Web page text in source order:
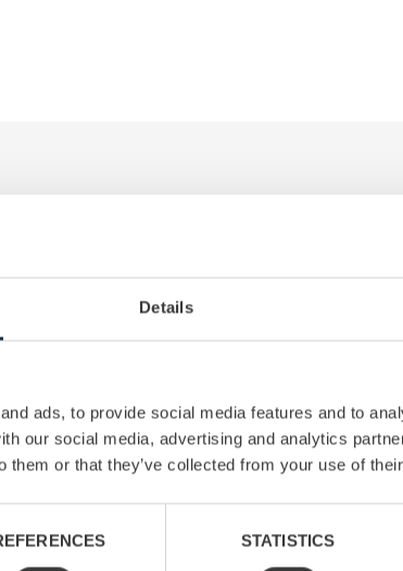
Details
ads, to provide social media features and to
our social media, advertising and analytics
them or that they’ve collected from your use of
STATISTICS